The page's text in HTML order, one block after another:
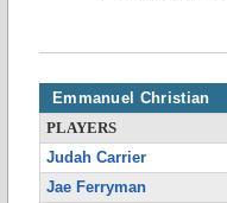
Emmanuel Christian
PLAYERS
Judah Carrier
Jae Ferryman